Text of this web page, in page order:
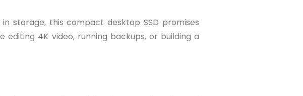
storage, this compact desktop SSD promises
4K video, running backups, or building a